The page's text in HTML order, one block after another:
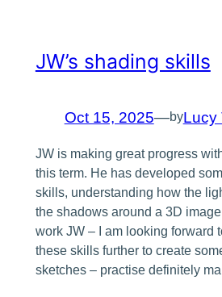
JW’s shading skills
Oct 15, 2025—byLucy
JW is making great progress
this term. He has developed
skills, understanding how the
the shadows around a 3D
work JW – I am looking forward
these skills further to create
sketches – practise definitely